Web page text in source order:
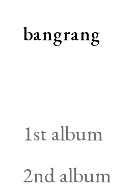
bangrang
1st album
2nd album